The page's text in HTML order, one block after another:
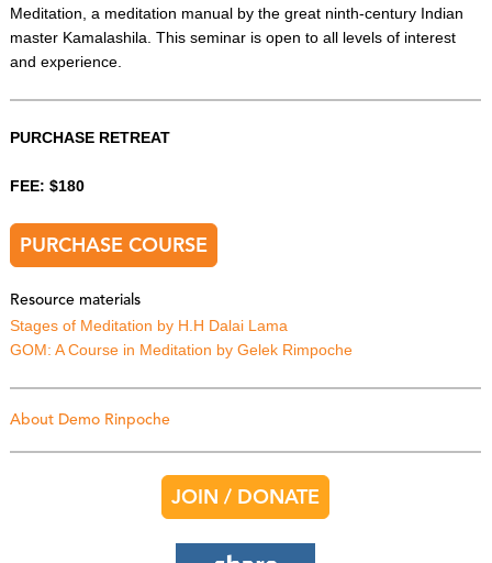
Meditation, a meditation manual by the great ninth-century Indian
master Kamalashila. This seminar is open to all levels of interest
and experience.
PURCHASE RETREAT
FEE: $180
PURCHASE COURSE
Resource materials
Stages of Meditation by H.H Dalai Lama
GOM: A Course in Meditation by Gelek Rimpoche
About Demo Rinpoche
JOIN / DONATE